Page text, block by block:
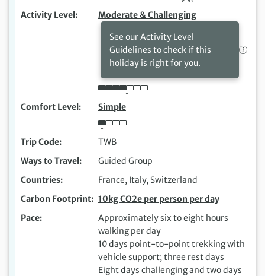
Activity Level
Moderate & Challenging
See our Activity Level
Guidelines to check if this
holiday is right for you.
Comfort Level Simple
Trip Code
TWB
Ways to Travel
Guided Group
Countries
France, Italy, Switzerland
Carbon Footprint
10kg CO2e per person per day
Pace
Approximately six to eight hours
walking per day
10 days point-to-point trekking with
vehicle support; three rest days
Eight days challenging and two days